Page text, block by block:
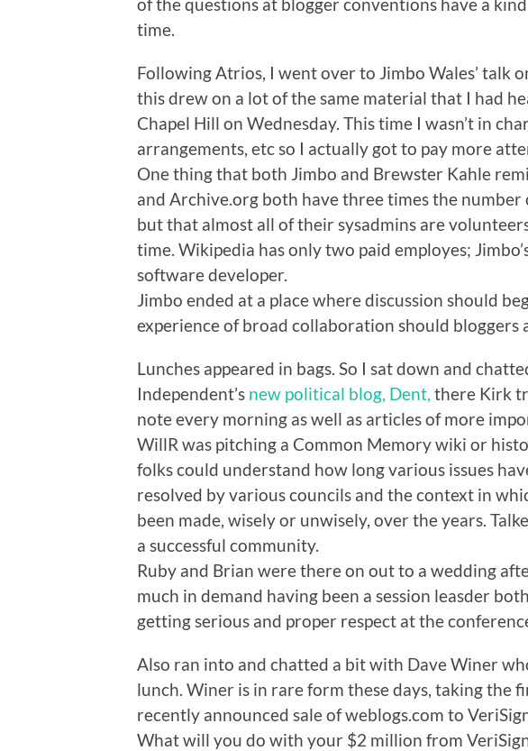
time.
Following Atrios, I went over to Jimbo Wales’ talk
this drew on a lot of the same material that I had
Chapel Hill on Wednesday. This time I wasn’t in
arrangements, etc so I actually got to pay more
One thing that both Jimbo and Brewster Kahle
and Archive.org both have three times the number
but that almost all of their sysadmins are
time. Wikipedia has only two paid employes;
software developer.
Jimbo ended at a place where discussion should
experience of broad collaboration should bloggers
Lunches appeared in bags. So I sat down and
Independent’s new political blog, Dent, there Kirk
note every morning as well as articles of more
WillR was pitching a Common Memory wiki or
folks could understand how long various issues
resolved by various councils and the context in
been made, wisely or unwisely, over the years.
a successful community.
Ruby and Brian were there on out to a wedding
much in demand having been a session leasder
getting serious and proper respect at the
Also ran into and chatted a bit with Dave Winer
lunch. Winer is in rare form these days, taking the
recently announced sale of weblogs.com to
What will you do with your $2 million from